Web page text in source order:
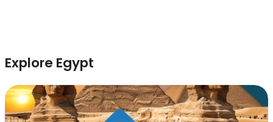
Explore Egypt